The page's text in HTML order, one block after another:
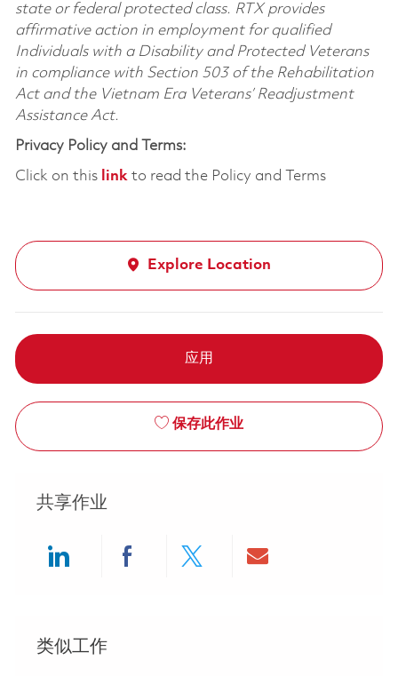
state or federal protected class. RTX provides
affirmative action in employment for qualified
Individuals with a Disability and Protected Veterans
in compliance with Section 503 of the Rehabilitation
Act and the Vietnam Era Veterans’ Readjustment
Assistance Act.
Privacy Policy and Terms:
Click on this linkto read the Policy and Terms
Explore Location
应用
保存此作业
共享作业
类似工作